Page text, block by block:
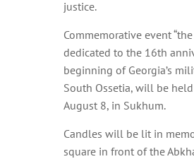
justice.
Commemorative event
dedicated to the 16th
beginning of Georgia’s
South Ossetia, will be
August 8, in Sukhum.
Candles will be lit in
square in front of the